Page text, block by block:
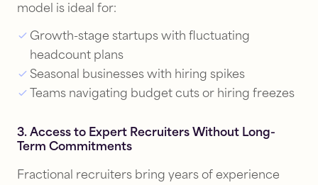
model is ideal for:
Growth-stage startups with fluctuating
headcount plans
Seasonal businesses with hiring spikes
Teams navigating budget cuts or hiring freezes
3. Access to Expert Recruiters Without Long-
Term Commitments
Fractional recruiters bring years of experience